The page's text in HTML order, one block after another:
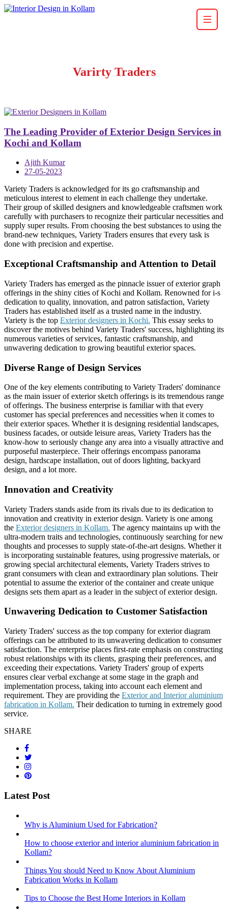
Varirty Traders
The Leading Provider of Exterior Design Services in
Kochi and Kollam
Ajith Kumar
27-05-2023
Variety Traders is acknowledged for its go craftsmanship and
meticulous interest to element in each challenge they undertake.
Their group of skilled designers and knowledgeable craftsmen work
carefully with purchasers to recognize their particular necessities and
supply super results. From choosing the best substances to using the
brand-new techniques, Variety Traders ensures that every task is
done with precision and expertise.
Exceptional Craftsmanship and Attention to Detail
Variety Traders has emerged as the pinnacle issuer of exterior graph
offerings in the shiny cities of Kochi and Kollam. Renowned for i-s
dedication to quality, innovation, and patron satisfaction, Variety
Traders has established itself as a trusted name in the industry.
Variety is the top Exterior designers in Kochi. This essay seeks to
discover the motives behind Variety Traders' success, highlighting its
numerous varieties of services, fantastic craftsmanship, and
unwavering dedication to growing beautiful exterior spaces.
Diverse Range of Design Services
One of the key elements contributing to Variety Traders' dominance
as the main issuer of exterior sketch offerings is its tremendous range
of offerings. The business enterprise is familiar with that every
customer has special preferences and necessities when it comes to
their exterior spaces. Whether it is designing residential landscapes,
business facades, or outside leisure areas, Variety Traders has the
know-how to seriously change any area into a visually attractive and
purposeful masterpiece. Their offerings encompass panorama
design, hardscape installation, out of doors lighting, backyard
design, and a lot more.
Innovation and Creativity
Variety Traders stands aside from its rivals due to its dedication to
innovation and creativity in exterior design. Variety is one among
the Exterior designers in Kollam. The agency maintains up with the
ultra-modern traits and technologies, continuously searching for new
thoughts and processes to supply state-of-the-art designs. Whether it
is incorporating sustainable features, using progressive materials, or
growing special architectural elements, Variety Traders strives to
grant consumers with clean and extraordinary plan solutions. Their
potential to assume the exterior of the container and create unique
designs sets them apart as a leader in the subject of exterior design.
Unwavering Dedication to Customer Satisfaction
Variety Traders' success as the top company for exterior diagram
offerings can be attributed to its unwavering dedication to consumer
satisfaction. The enterprise places first-rate emphasis on constructing
robust relationships with its clients, grasping their preferences, and
exceeding their expectations. Variety Traders' group of experts
ensures clear verbal exchange at some stage in the graph and
implementation process, taking into account each element and
requirement. They are providing the Exterior and Interior aluminium
fabrication in Kollam. Their dedication to turning in extremely good
service.
SHARE
Latest Post
Why is Aluminium Used for Fabrication?
How to choose exterior and interior aluminium fabrication in
Kollam?
Things You should Need to Know About Aluminium
Fabrication Works in Kollam
Tips to Choose the Best Home Interiors in Kollam